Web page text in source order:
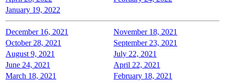
January 19, 2022
December 16, 2021
November 18, 2021
October 28, 2021
September 23, 2021
August 9, 2021
July 22, 2021
June 24, 2021
April 22, 2021
March 18, 2021
February 18, 2021